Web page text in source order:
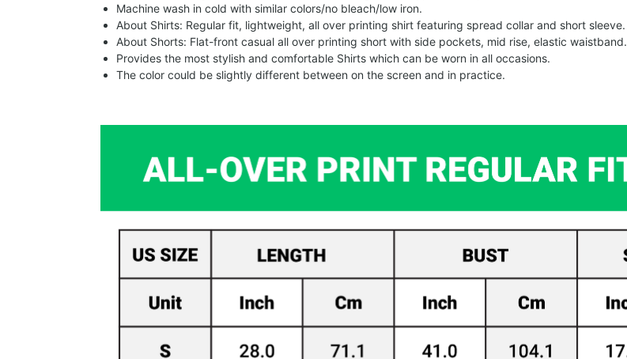
Machine wash in cold with similar colors/no bleach/low iron.
About Shirts: Regular fit, lightweight, all over printing shirt featuring spread collar and short sleeve.
About Shorts: Flat-front casual all over printing short with side pockets, mid rise, elastic waistband.
Provides the most stylish and comfortable Shirts which can be worn in all occasions.
The color could be slightly different between on the screen and in practice.